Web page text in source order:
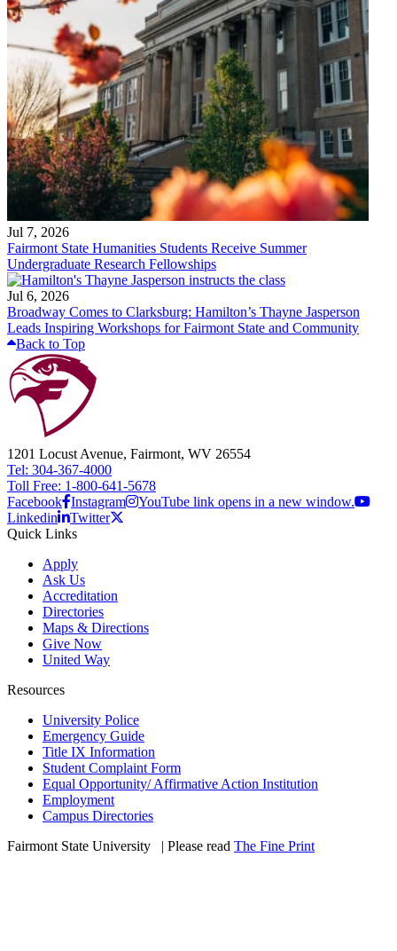
Jul 7, 2026
Fairmont State Humanities Students Receive Summer
Undergraduate Research Fellowships
Jul 6, 2026
Broadway Comes to Clarksburg: Hamilton’s Thayne Jasperson
Leads Inspiring Workshops for Fairmont State and Community
Back to Top
1201 Locust Avenue, Fairmont, WV 26554
Tel: 304-367-4000
Toll Free: 1-800-641-5678
Facebook Instagram
YouTube link opens in a new window.
Linkedin
Twitter
Quick Links
Apply
Ask Us
Accreditation
Directories
Maps & Directions
Give Now
United Way
Resources
University Police
Emergency Guide
Title IX Information
Student Complaint Form
Equal Opportunity/ Affirmative Action Institution
Employment
Campus Directories
Fairmont State University
| Please read The Fine Print